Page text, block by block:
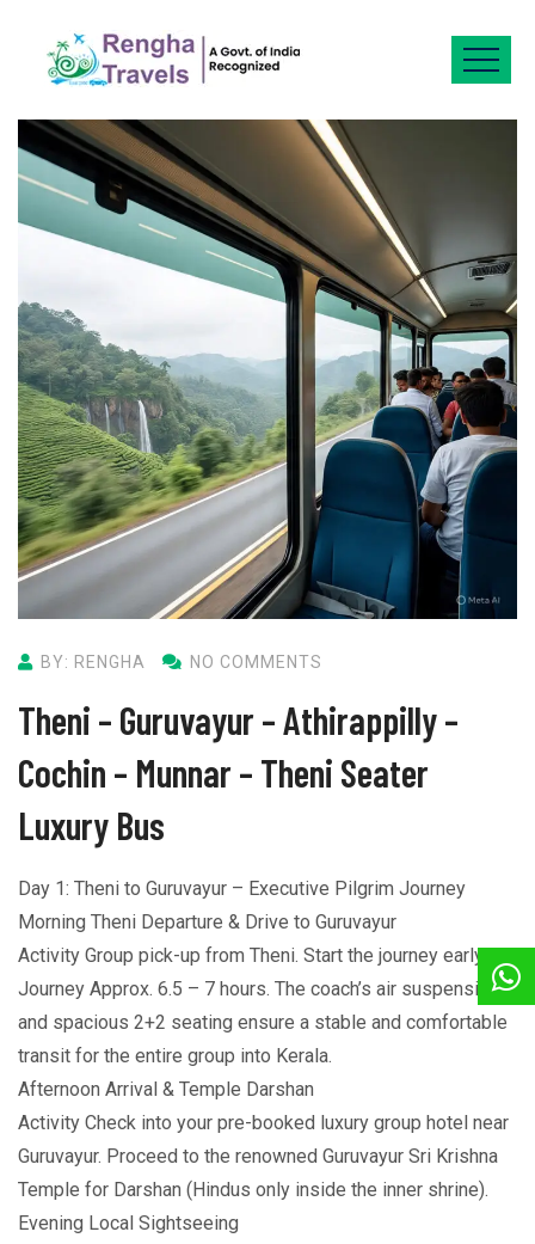
BY: RENGHA NO COMMENTS
Theni – Guruvayur – Athirappilly –
Cochin – Munnar – Theni Seater
Luxury Bus
Day 1: Theni to Guruvayur – Executive Pilgrim Journey
Morning Theni Departure & Drive to Guruvayur
Activity Group pick-up from Theni. Start the journey early.
Journey Approx. 6.5 – 7 hours. The coach’s air suspension
and spacious 2+2 seating ensure a stable and comfortable
transit for the entire group into Kerala.
Afternoon Arrival & Temple Darshan
Activity Check into your pre-booked luxury group hotel near
Guruvayur. Proceed to the renowned Guruvayur Sri Krishna
Temple for Darshan (Hindus only inside the inner shrine).
Evening Local Sightseeing